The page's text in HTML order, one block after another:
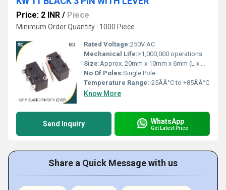
Price: 2 INR / Piece
Minimum Order Quantity : 1000 Piece
Rated Voltage:250V AC
Mechanical Life:>1,000,000 operations
Size:Approx. 20mm x 10mm x 6mm (L x W x H)
No Of Poles:Single Pole
Temperature Range:-25ÃÂ°C to +85ÃÂ°C
Know More
Send Inquiry WhatsApp
Get Latest Price
Share a Quick Message with us